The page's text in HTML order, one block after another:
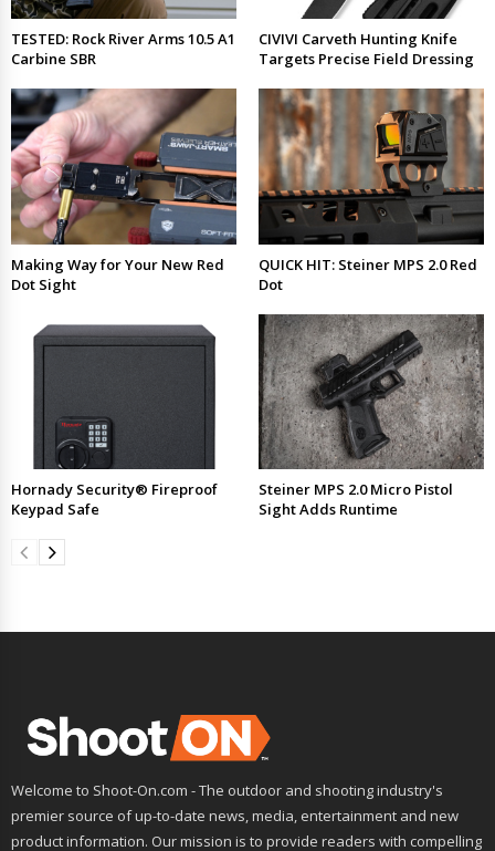
TESTED: Rock River Arms 10.5 A1
Carbine SBR
CIVIVI Carveth Hunting Knife
Targets Precise Field Dressing
Making Way for Your New Red
Dot Sight
QUICK HIT: Steiner MPS 2.0 Red
Dot
Hornady Security® Fireproof
Keypad Safe
Steiner MPS 2.0 Micro Pistol
Sight Adds Runtime
Welcome to Shoot-On.com - The outdoor and shooting industry's
premier source of up-to-date news, media, entertainment and new
product information. Our mission is to provide readers with compelling